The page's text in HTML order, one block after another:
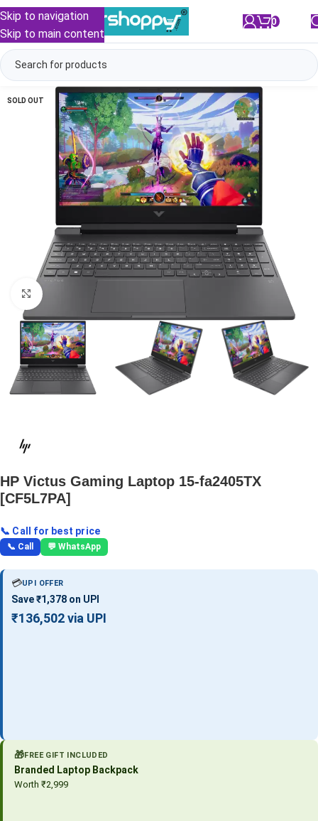
Skip to navigation
Skip to main content
0
SOLD OUT
Click to enlarge
HP Victus Gaming Laptop 15-fa2405TX
[CF5L7PA]
📞 Call for best price
📞 Call 💬 WhatsApp
💳UPI OFFER
Save ₹1,378 on UPI
₹136,502 via UPI
🎁FREE GIFT INCLUDED
Branded Laptop Backpack
Worth ₹2,999